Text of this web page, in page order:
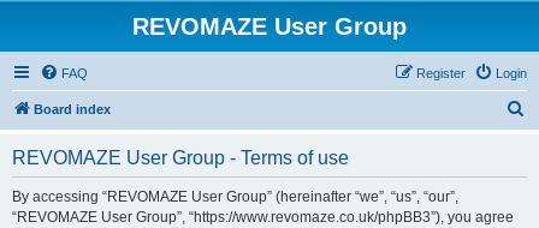
REVOMAZE User Group
FAQ Login
Register
Board index
REVOMAZE User Group - Terms of use
By accessing “REVOMAZE User Group” (hereinafter “we”, “us”, “our”,
“REVOMAZE User Group”, “https://www.revomaze.co.uk/phpBB3”), you agree